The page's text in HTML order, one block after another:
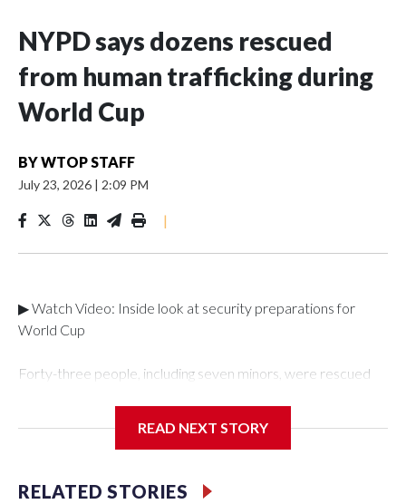
NYPD says dozens rescued
from human trafficking during
World Cup
BYWTOP STAFF
July 23, 2026 | 2:09 PM
|
▶ Watch Video: Inside look at security preparations for
World Cup
Forty-three people, including seven minors, were rescued
Department's Special Victims Unit.The rescue operations
specialized NYPD detectives who arrested 89
READ NEXT STORY
RELATED STORIES